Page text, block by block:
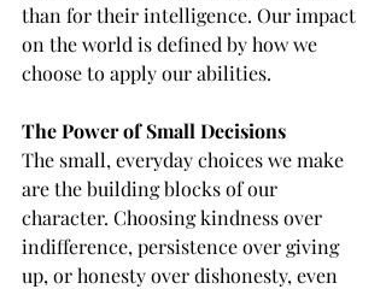
than for their intelligence. Our impact
on the world is defined by how we
choose to apply our abilities.
The Power of Small Decisions
The small, everyday choices we make
are the building blocks of our
character. Choosing kindness over
indifference, persistence over giving
up, or honesty over dishonesty, even